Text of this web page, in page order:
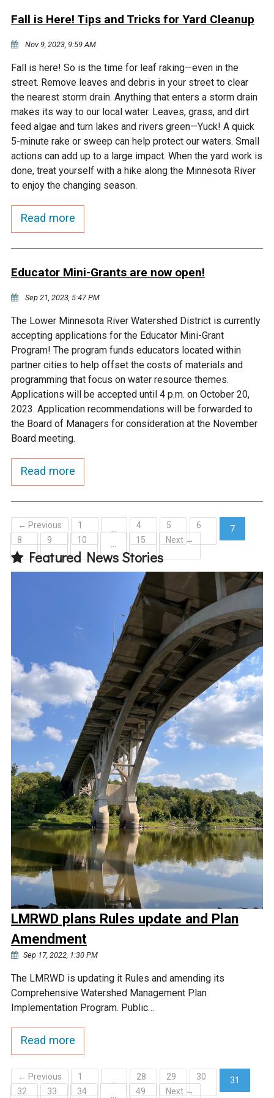
Fall is Here! Tips and Tricks for Yard Cleanup
Nov 9, 2023, 9:59 AM
Fall is here! So is the time for leaf raking—even in the
street. Remove leaves and debris in your street to clear
the nearest storm drain. Anything that enters a storm drain
makes its way to our local water. Leaves, grass, and dirt
feed algae and turn lakes and rivers green—Yuck! A quick
5-minute rake or sweep can help protect our waters. Small
actions can add up to a large impact. When the yard work is
done, treat yourself with a hike along the Minnesota River
to enjoy the changing season.
Read more
Educator Mini-Grants are now open!
Sep 21, 2023, 5:47 PM
The Lower Minnesota River Watershed District is currently
accepting applications for the Educator Mini-Grant
Program! The program funds educators located within
partner cities to help offset the costs of materials and
programming that focus on water resource themes.
Applications will be accepted until 4 p.m. on October 20,
2023. Application recommendations will be forwarded to
the Board of Managers for consideration at the November
Board meeting.
Read more
← Previous 1 4 5 6
7
(current)
8 9 10 15 Next →
Featured News Stories
LMRWD plans Rules update and Plan
Amendment
Sep 17, 2022, 1:30 PM
The LMRWD is updating it Rules and amending its
Comprehensive Watershed Management Plan
Implementation Program. Public…
Read more
← Previous 1 28 29 30
31
(current)
32 33 34 49 Next →